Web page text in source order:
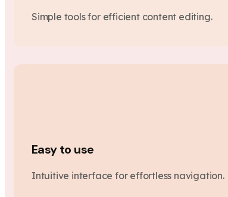
Simple tools for efficient content editing.
Easy to use
Intuitive interface for effortless navigation.